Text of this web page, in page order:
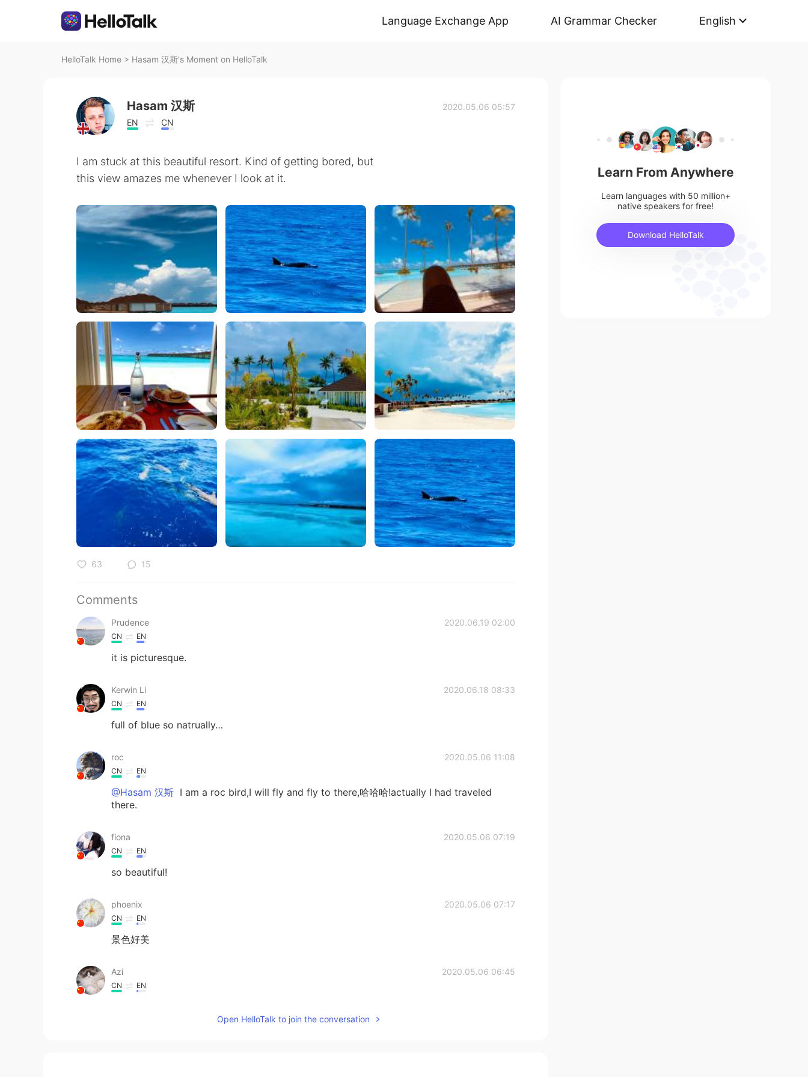
Language Exchange App AI Grammar Checker English
HelloTalk Home > Hasam 汉斯's Moment on HelloTalk
Hasam 汉斯
EN CN
2020.05.06 05:57
I am stuck at this beautiful resort. Kind of getting bored, but
this view amazes me whenever I look at it.
63 15
Comments
Prudence 2020.06.19 02:00
CN EN
it is picturesque.
Kerwin Li 2020.06.18 08:33
CN EN
full of blue so natrually…
roc 2020.05.06 11:08
CN EN
@Hasam 汉斯 I am a roc bird,I will fly and fly to there,哈哈哈!actually I had traveled
there.
fiona 2020.05.06 07:19
CN EN
so beautiful!
phoenix 2020.05.06 07:17
CN EN
景色好美
Azi 2020.05.06 06:45
CN EN
Open HelloTalk to join the conversation
Learn From Anywhere
Learn languages with 50 million+
native speakers for free!
Download HelloTalk